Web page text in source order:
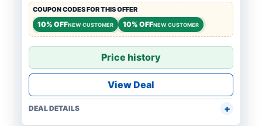
COUPON CODES FOR THIS OFFER
10% OFFNEW CUSTOMER 10% OFFNEW CUSTOMER
Price history
View Deal
DEAL DETAILS